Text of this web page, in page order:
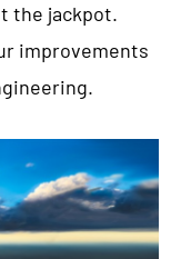
the jackpot.
improvements